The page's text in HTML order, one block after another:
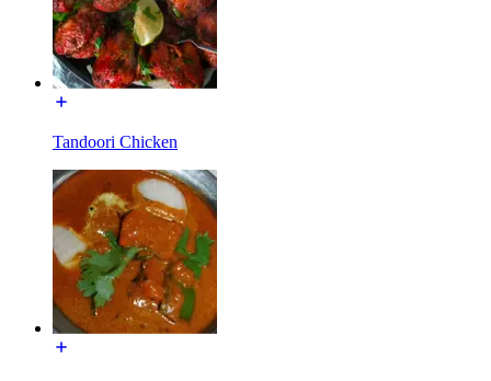
Tandoori Chicken